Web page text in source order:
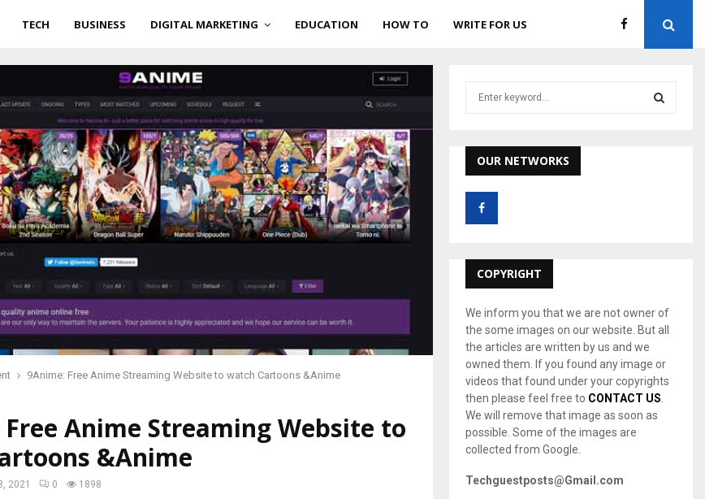
TECH BUSINESS DIGITAL MARKETING EDUCATION HOW TO WRITE FOR US
9Anime: Free Anime Streaming Website to watch Cartoons &Anime
Anime Streaming Website to
&Anime
2021 0 1898
h
f
r
OUR NETWORKS
COPYRIGHT
We inform you that we are not owner of
the some images on our website. But all
the articles are written by us and we
owned them. If you found any image or
videos that found under your copyrights
then please feel free to CONTACT US
We will remove that image as soon as
possible. Some of the images are
collected from Google.
Techguestposts@Gmail.com